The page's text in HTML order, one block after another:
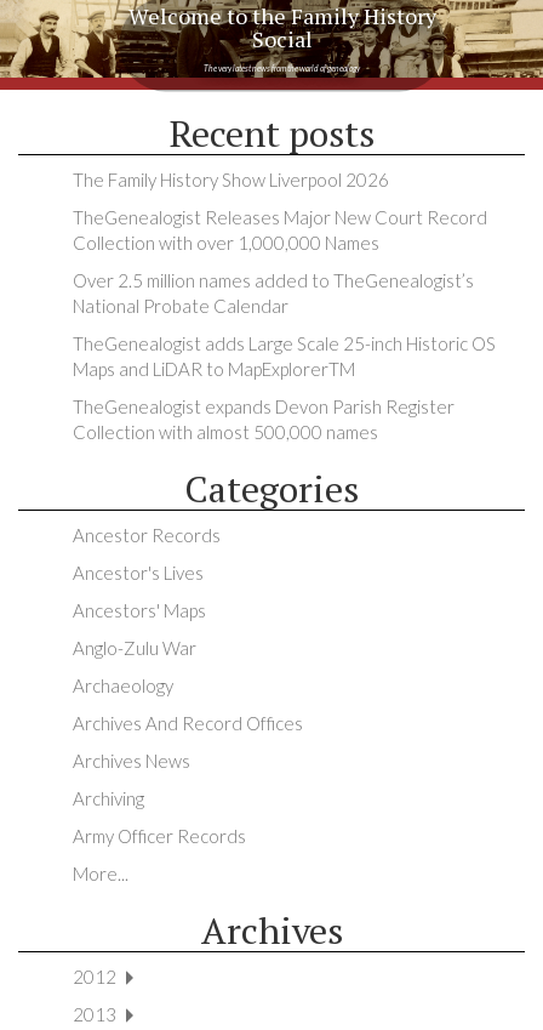
Welcome to the Family History
Social
The very latest news from the world of genealogy
Recent posts
The Family History Show Liverpool 2026
TheGenealogist Releases Major New Court Record
Collection with over 1,000,000 Names
Over 2.5 million names added to TheGenealogist’s
National Probate Calendar
TheGenealogist adds Large Scale 25-inch Historic OS
Maps and LiDAR to MapExplorerTM
TheGenealogist expands Devon Parish Register
Collection with almost 500,000 names
Categories
Ancestor Records
Ancestor's Lives
Ancestors' Maps
Anglo-Zulu War
Archaeology
Archives And Record Offices
Archives News
Archiving
Army Officer Records
More...
Archives
2012
2013